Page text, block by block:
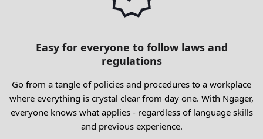
Easy for everyone to follow laws and
regulations
Go from a tangle of policies and procedures to a workplace
where everything is crystal clear from day one. With Ngager,
everyone knows what applies - regardless of language skills
and previous experience.